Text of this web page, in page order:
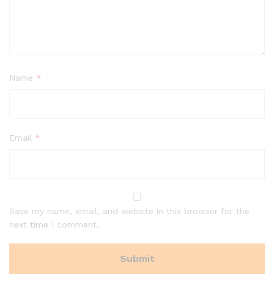
Name *
Email *
Save my name, email, and website in this browser for the
next time I comment.